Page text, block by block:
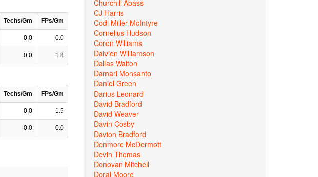
Techs/Gm FPs/Gm
0.0 0.0
0.0 1.8
Techs/Gm FPs/Gm
0.0 1.5
0.0 0.0
Churchill Abass
CJ Harris
Codi Miller-McIntyre
Cornelius Hudson
Coron Williams
Daivien Williamson
Dallas Walton
Damari Monsanto
Daniel Green
Darius Leonard
David Bradford
David Weaver
Davin Cosby
Davion Bradford
Denmore McDermott
Devin Thomas
Donovan Mitchell
Doral Moore